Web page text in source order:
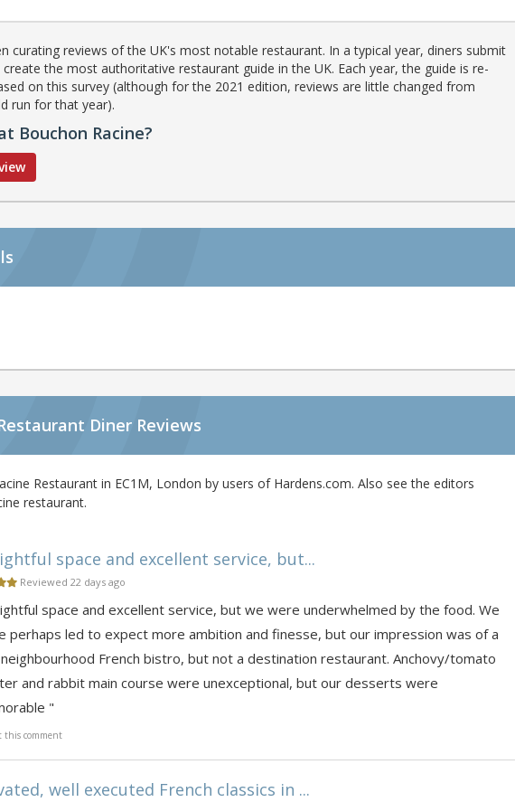
curating reviews of the UK's most notable restaurant. In a typical year, diners submit
the most authoritative restaurant guide in the UK. Each year, the guide is re-
on this survey (although for the 2021 edition, reviews are little changed from
run for that year).
Bouchon Racine?
Diner Reviews
Restaurant in EC1M, London by users of Hardens.com. Also see the editors
restaurant.
space and excellent service, but...
Reviewed 22 days ago
space and excellent service, but we were underwhelmed by the food. We
perhaps led to expect more ambition and finesse, but our impression was of a
French bistro, but not a destination restaurant. Anchovy/tomato
and rabbit main course were unexceptional, but our desserts were
"
this comment
well executed French classics in ...